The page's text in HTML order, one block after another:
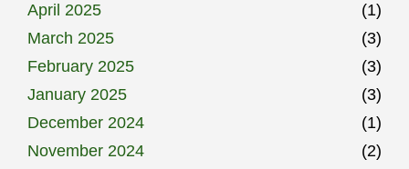
April 2025
(1)
March 2025
(3)
February 2025
(3)
January 2025
(3)
December 2024
(1)
November 2024
(2)